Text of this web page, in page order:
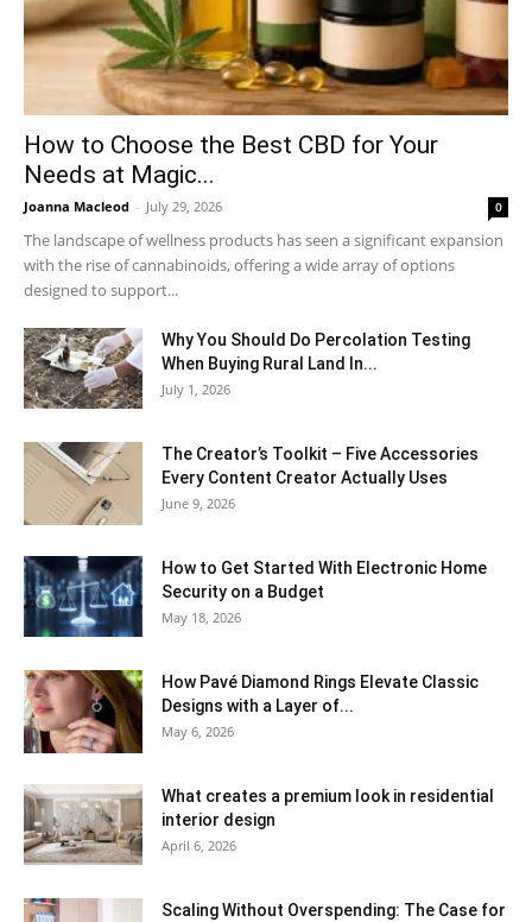
How to Choose the Best CBD for Your
Needs at Magic...
Joanna Macleod - July 29, 2026 0
The landscape of wellness products has seen a significant expansion
with the rise of cannabinoids, offering a wide array of options
designed to support...
Why You Should Do Percolation Testing
When Buying Rural Land In...
July 1, 2026
The Creator’s Toolkit – Five Accessories
Every Content Creator Actually Uses
June 9, 2026
How to Get Started With Electronic Home
Security on a Budget
May 18, 2026
How Pavé Diamond Rings Elevate Classic
Designs with a Layer of...
May 6, 2026
What creates a premium look in residential
interior design
April 6, 2026
Scaling Without Overspending: The Case for